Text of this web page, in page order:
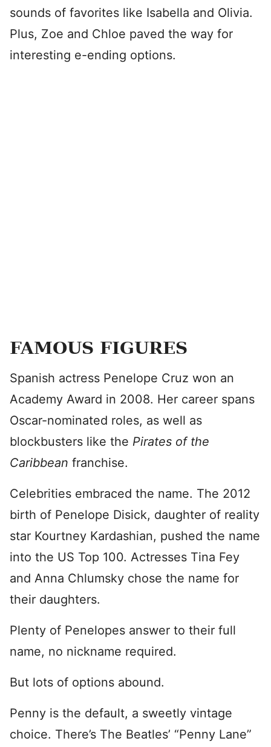
sounds of favorites like Isabella and Olivia.
Plus, Zoe and Chloe paved the way for
interesting e-ending options.
FAMOUS FIGURES
Spanish actress Penelope Cruz won an
Academy Award in 2008. Her career spans
Oscar-nominated roles, as well as
blockbusters like the Pirates of the
Caribbean franchise.
Celebrities embraced the name. The 2012
birth of Penelope Disick, daughter of reality
star Kourtney Kardashian, pushed the name
into the US Top 100. Actresses Tina Fey
and Anna Chlumsky chose the name for
their daughters.
Plenty of Penelopes answer to their full
name, no nickname required.
But lots of options abound.
Penny is the default, a sweetly vintage
choice. There’s The Beatles’ “Penny Lane”